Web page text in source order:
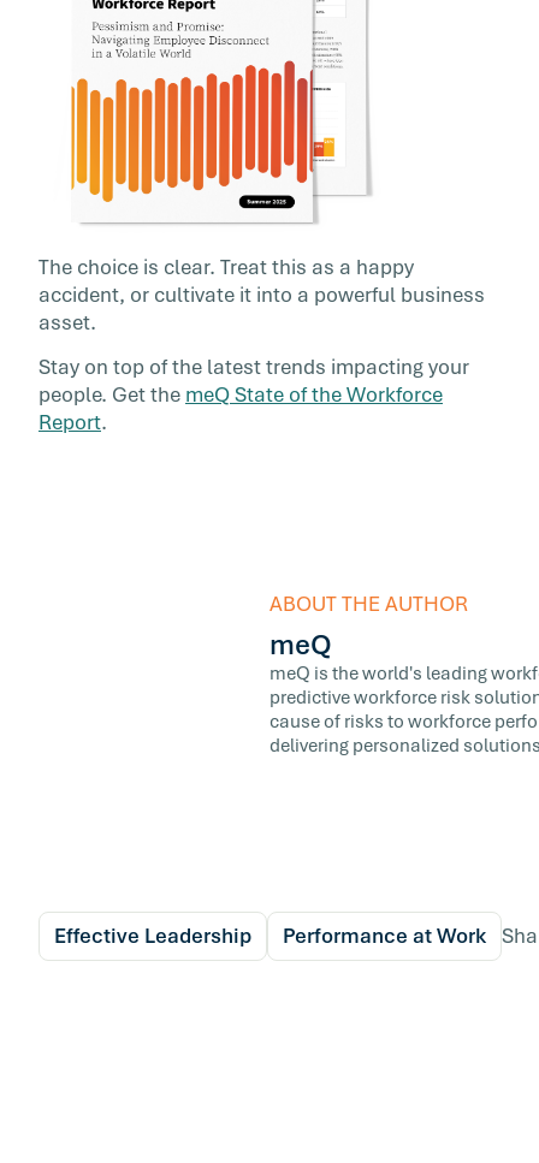
The choice is clear. Treat this as a happy
accident, or cultivate it into a powerful business
asset.
Stay on top of the latest trends impacting your
people. Get the meQ State of the Workforce
Report.
ABOUT THE AUTHOR
meQ
meQ is the world's leading
predictive workforce risk
cause of risks to workforce
delivering personalized
Effective Leadership Performance at Work